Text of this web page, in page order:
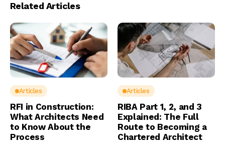
Related Articles
Articles
RFI in Construction:
What Architects Need
to Know About the
Process
Articles
RIBA Part 1, 2, and 3
Explained: The Full
Route to Becoming a
Chartered Architect